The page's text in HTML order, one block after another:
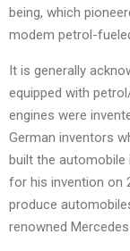
being, which
modem petrol-
It is generally
equipped with
engines were
German inventors
built the automobile
for his invention on
produce
renowned